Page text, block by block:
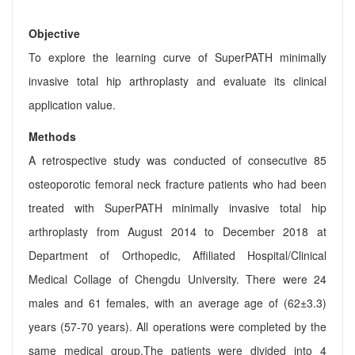
Objective
To explore the learning curve of SuperPATH minimally
invasive total hip arthroplasty and evaluate its clinical
application value.
Methods
A retrospective study was conducted of consecutive 85
osteoporotic femoral neck fracture patients who had been
treated with SuperPATH minimally invasive total hip
arthroplasty from August 2014 to December 2018 at
Department of Orthopedic, Affiliated Hospital/Clinical
Medical Collage of Chengdu University. There were 24
males and 61 females, with an average age of (62±3.3)
years (57-70 years). All operations were completed by the
same medical group.The patients were divided into 4